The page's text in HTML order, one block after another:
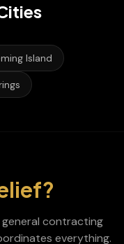
Island
general contracting
everything.